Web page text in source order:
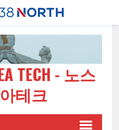
TECH - 노스
테크